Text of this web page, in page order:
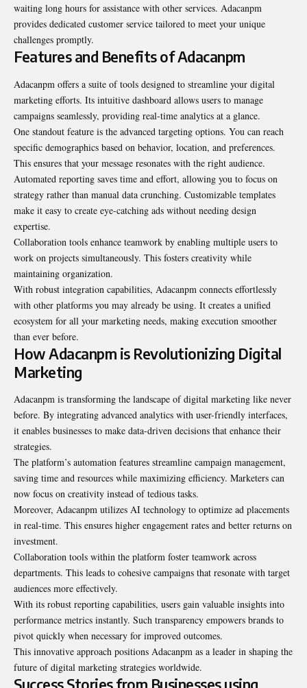
waiting long hours for assistance with other services. Adacanpm
provides dedicated customer service tailored to meet your unique
challenges promptly.
Features and Benefits of Adacanpm
Adacanpm offers a suite of tools designed to streamline your digital
marketing efforts. Its intuitive dashboard allows users to manage
campaigns seamlessly, providing real-time analytics at a glance.
One standout feature is the advanced targeting options. You can reach
specific demographics based on behavior, location, and preferences.
This ensures that your message resonates with the right audience.
Automated reporting saves time and effort, allowing you to focus on
strategy rather than manual data crunching. Customizable templates
make it easy to create eye-catching ads without needing design
expertise.
Collaboration tools enhance teamwork by enabling multiple users to
work on projects simultaneously. This fosters creativity while
maintaining organization.
With robust integration capabilities, Adacanpm connects effortlessly
with other platforms you may already be using. It creates a unified
ecosystem for all your marketing needs, making execution smoother
than ever before.
How Adacanpm is Revolutionizing Digital
Marketing
Adacanpm is transforming the landscape of digital marketing like never
before. By integrating advanced analytics with user-friendly interfaces,
it enables businesses to make data-driven decisions that enhance their
strategies.
The platform’s automation features streamline campaign management,
saving time and resources while maximizing efficiency. Marketers can
now focus on creativity instead of tedious tasks.
Moreover, Adacanpm utilizes AI technology to optimize ad placements
in real-time. This ensures higher engagement rates and better returns on
investment.
Collaboration tools within the platform foster teamwork across
departments. This leads to cohesive campaigns that resonate with target
audiences more effectively.
With its robust reporting capabilities, users gain valuable insights into
performance metrics instantly. Such transparency empowers brands to
pivot quickly when necessary for improved outcomes.
This innovative approach positions Adacanpm as a leader in shaping the
future of digital marketing strategies worldwide.
Success Stories from Businesses using